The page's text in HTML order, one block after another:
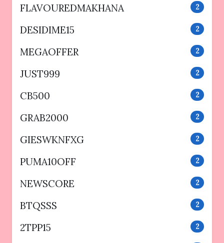
FLAVOUREDMAKHANA 2
DESIDIME15 2
MEGAOFFER 2
JUST999 2
CB500 2
GRAB2000 2
GIESWKNFXG 2
PUMA10OFF 2
NEWSCORE 2
BTQSSS 2
2TPP15 2